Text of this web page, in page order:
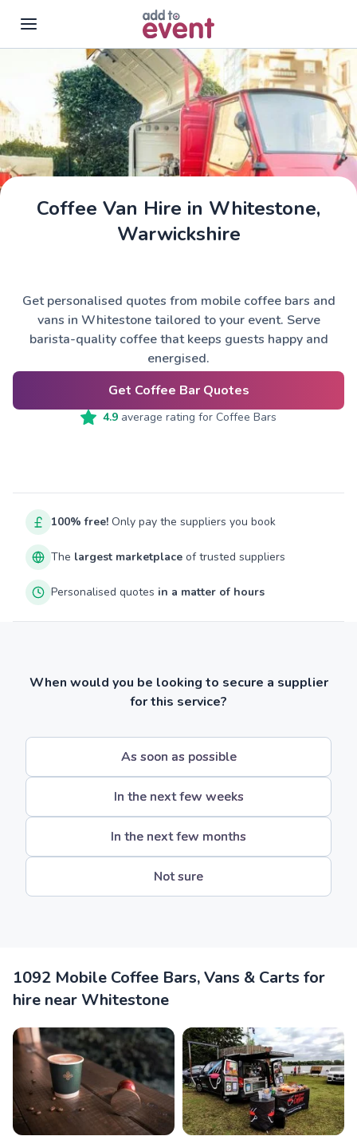
Skip to main content
Coffee Van Hire in Whitestone,
Warwickshire
Get personalised quotes from mobile coffee bars and
vans in Whitestone tailored to your event. Serve
barista-quality coffee that keeps guests happy and
energised.
Get Coffee Bar Quotes
4.9 average rating for Coffee Bars
100% free! Only pay the suppliers you book
The largest marketplace of trusted suppliers
Personalised quotes in a matter of hours
When would you be looking to secure a supplier
for this service?
As soon as possible
In the next few weeks
In the next few months
Not sure
1092 Mobile Coffee Bars, Vans & Carts for
hire near Whitestone